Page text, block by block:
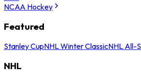
NCAA Hockey
Featured
Stanley CupNHL Winter ClassicNHL All-
NHL